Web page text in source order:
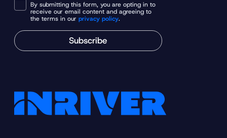
By submitting this form, you are opting in to
receive our email content and agreeing to
the terms in our privacy policy.
Subscribe